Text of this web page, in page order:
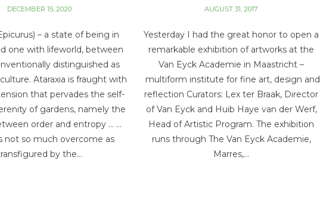
DECEMBER 15, 2020
– a state of being in
one with lifeworld, between
distinguished as
Ataraxia is fraught with
that pervades the self-
of gardens, namely the
order and entropy … …
not so much overcome as
by the…
AUGUST 31, 2017
Yesterday I had the great honor to open a
remarkable exhibition of artworks at the
Van Eyck Academie in Maastricht –
multiform institute for fine art, design and
reflection Curators: Lex ter Braak, Director
of Van Eyck and Huib Haye van der Werf,
Head of Artistic Program. The exhibition
runs through The Van Eyck Academie,
Marres,…